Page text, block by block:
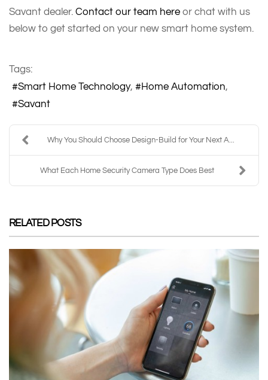
Savant dealer. Contact our team here or chat with us
below to get started on your new smart home system.
Tags:
Smart Home Technology
Home Automation
Savant
Why You Should Choose Design-Build for Your Next A...
What Each Home Security Camera Type Does Best
RELATED POSTS